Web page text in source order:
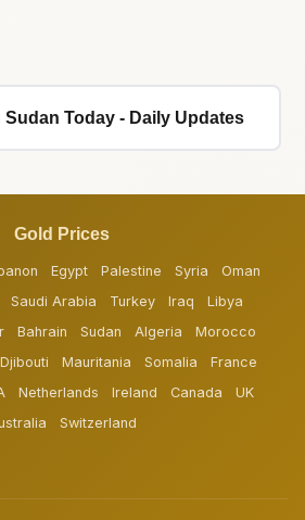
Today - Daily Updates
Gold Prices
Egypt Palestine Syria
Oman
Saudi Arabia Turkey Iraq
Libya
Bahrain Sudan Algeria
Morocco
Djibouti Mauritania Somalia
France
Netherlands Ireland Canada
UK
Switzerland